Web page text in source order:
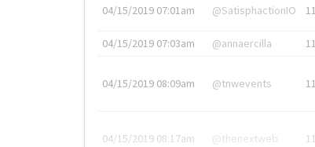
04/15/2019 07:01am @SatisphactionIO
04/15/2019 07:03am @annaercilla
04/15/2019 08:09am @tnwevents
04/15/2019 08:17am @thenextweb